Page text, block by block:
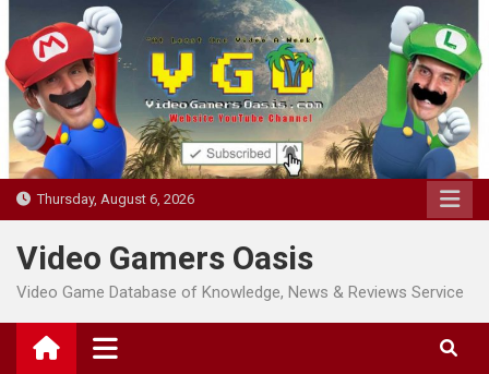
to
content
Thursday, August 6, 2026
Video Gamers Oasis
Video Game Database of Knowledge, News & Reviews Service